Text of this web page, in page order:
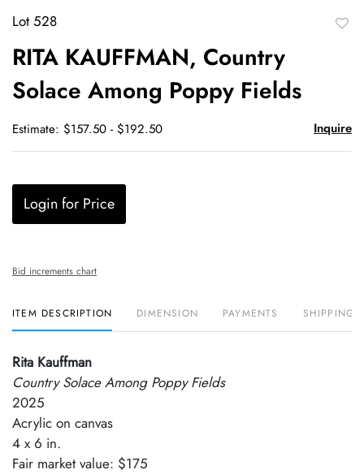
Lot 528
RITA KAUFFMAN, Country
Solace Among Poppy Fields
Estimate: $157.50 - $192.50 Inquire
Login for Price
Bid increments chart
ITEM DESCRIPTION DIMENSION PAYMENTS SHIPPING
Rita Kauffman
Country Solace Among Poppy Fields
2025
Acrylic on canvas
4 x 6 in.
Fair market value: $175